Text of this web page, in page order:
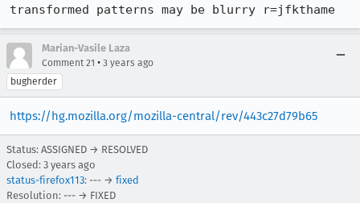
transformed patterns may be blurry r=jfkthame
Marian-Vasile Laza
Comment 21 • 3 years ago
bugherder
https://hg.mozilla.org/mozilla-central/rev/443c27d79b65
Status: ASSIGNED → RESOLVED
Closed: 3 years ago
status-firefox113: --- → fixed
Resolution: --- → FIXED